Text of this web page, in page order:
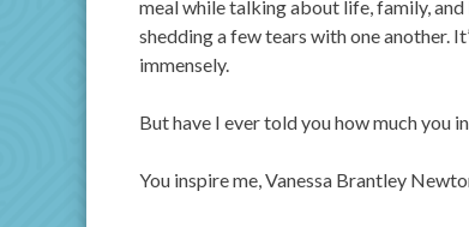
meal while talking about life, family,
shedding a few tears with one another.
immensely.
But have I ever told you how much you
You inspire me, Vanessa Brantley